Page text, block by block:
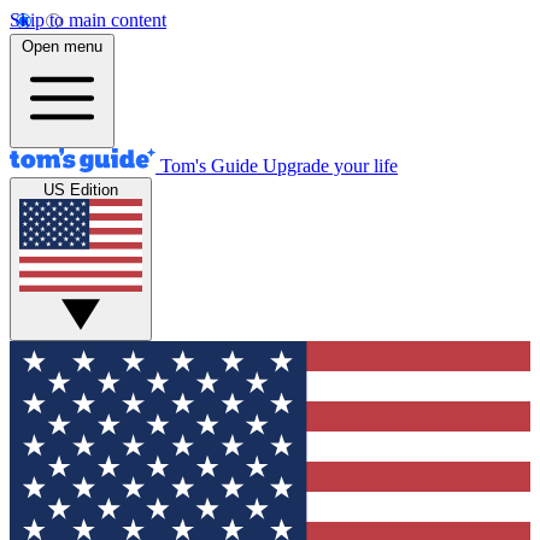
Skip to main content
Open menu
Tom's Guide Upgrade your life
US Edition